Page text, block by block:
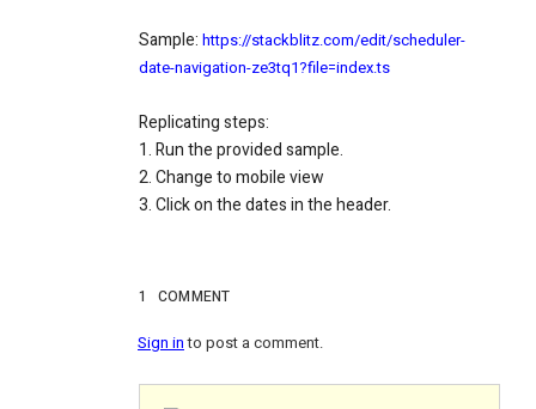
Sample: https://stackblitz.com/edit/scheduler-
date-navigation-ze3tq1?file=index.ts
Replicating steps:
1. Run the provided sample.
2. Change to mobile view
3. Click on the dates in the header.
1 COMMENT
Sign into post a comment.